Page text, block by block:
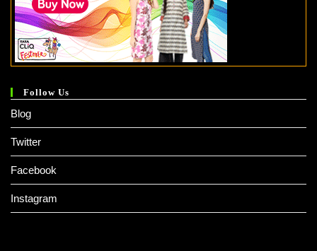
Follow Us
Blog
Twitter
Facebook
Instagram